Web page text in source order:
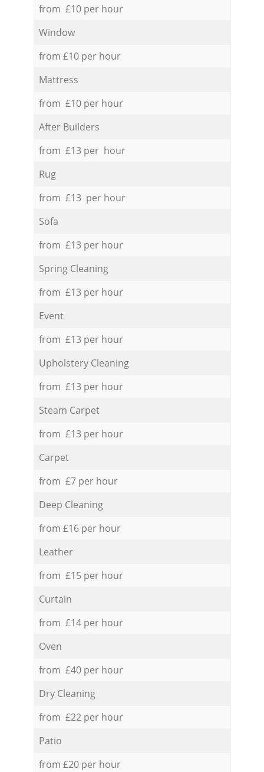
from £10 per hour
Window
from £10 per hour
Mattress
from £10 per hour
After Builders
from £13 per hour
Rug
from £13 per hour
Sofa
from £13 per hour
Spring Cleaning
from £13 per hour
Event
from £13 per hour
Upholstery Cleaning
from £13 per hour
Steam Carpet
from £13 per hour
Carpet
from £7 per hour
Deep Cleaning
from £16 per hour
Leather
from £15 per hour
Curtain
from £14 per hour
Oven
from £40 per hour
Dry Cleaning
from £22 per hour
Patio
from £20 per hour